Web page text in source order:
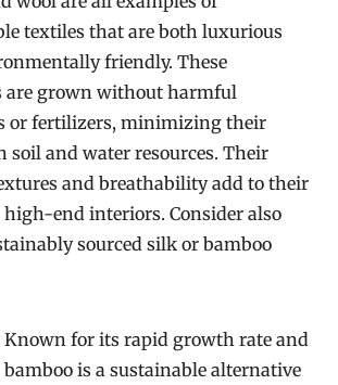
textiles that are both luxurious
friendly. These
are grown without harmful
or fertilizers, minimizing their
soil and water resources. Their
and breathability add to their
high-end interiors. Consider also
sourced silk or bamboo
Known for its rapid growth rate and
is a sustainable alternative